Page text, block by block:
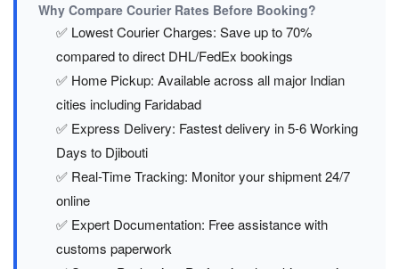
Why Compare Courier Rates Before Booking?
✅ Lowest Courier Charges: Save up to 70%
compared to direct DHL/FedEx bookings
✅ Home Pickup: Available across all major Indian
cities including Faridabad
✅ Express Delivery: Fastest delivery in 5-6 Working
Days to Djibouti
✅ Real-Time Tracking: Monitor your shipment 24/7
online
✅ Expert Documentation: Free assistance with
customs paperwork